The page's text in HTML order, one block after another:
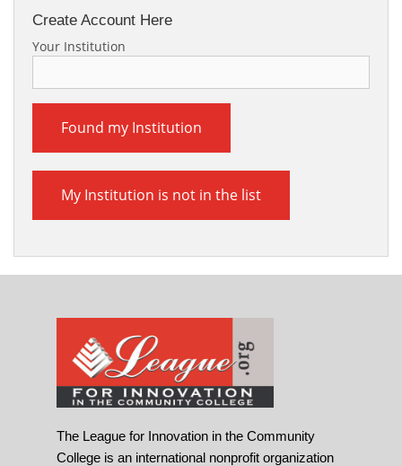
Create Account Here
Your Institution
Found my Institution
My Institution is not in the list
The League for Innovation in the Community
College is an international nonprofit organization